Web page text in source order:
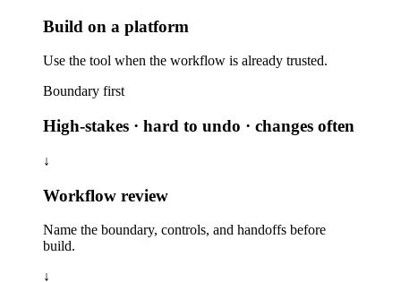
Build on a platform
Use the tool when the workflow is already trusted.
Boundary first
High-stakes · hard to undo · changes often
↓
Workflow review
Name the boundary, controls, and handoffs before
build.
↓